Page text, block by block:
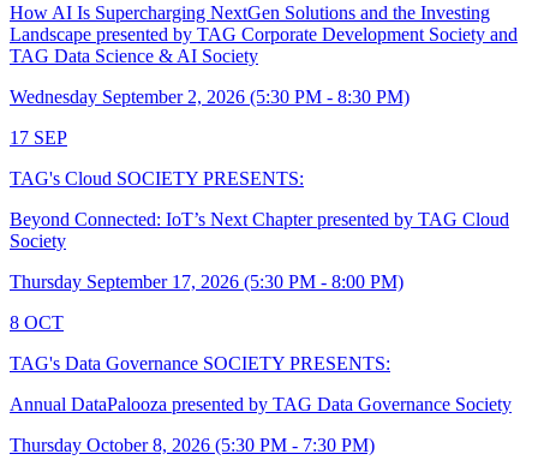
How AI Is Supercharging NextGen Solutions and the Investing
Landscape presented by TAG Corporate Development Society and
TAG Data Science & AI Society
Wednesday September 2, 2026 (5:30 PM - 8:30 PM)
17 SEP
TAG's Cloud SOCIETY PRESENTS:
Beyond Connected: IoT’s Next Chapter presented by TAG Cloud
Society
Thursday September 17, 2026 (5:30 PM - 8:00 PM)
8 OCT
TAG's Data Governance SOCIETY PRESENTS:
Annual DataPalooza presented by TAG Data Governance Society
Thursday October 8, 2026 (5:30 PM - 7:30 PM)